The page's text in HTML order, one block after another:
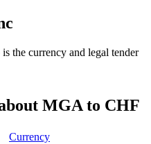
the currency and legal tender
MGA to CHF
Currency